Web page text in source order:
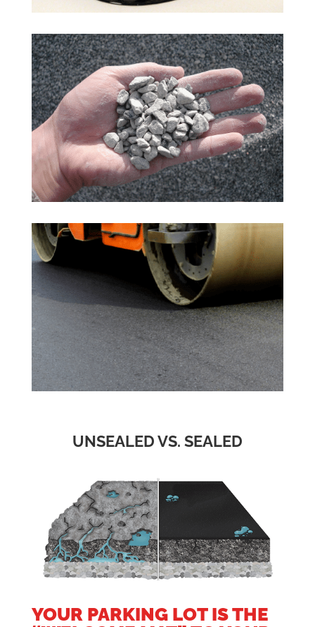
UNSEALED VS. SEALED
YOUR PARKING LOT IS THE